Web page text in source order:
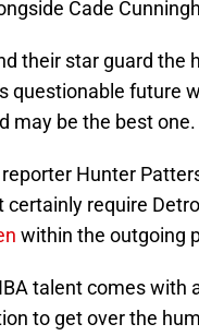
Cade
their star guard the
questionable future
may be the best one.
Hunter
require
within the outgoing
talent comes with
to get over the